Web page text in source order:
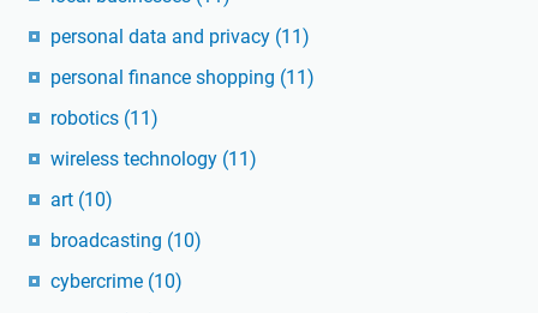
personal data and privacy (11)
personal finance shopping (11)
robotics (11)
wireless technology (11)
art (10)
broadcasting (10)
cybercrime (10)